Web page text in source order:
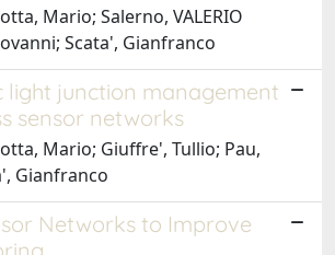
Mario; Salerno, VALERIO
Scata', Gianfranco
junction management
sensor networks
Mario; Giuffre', Tullio; Pau,
Gianfranco
Networks to Improve